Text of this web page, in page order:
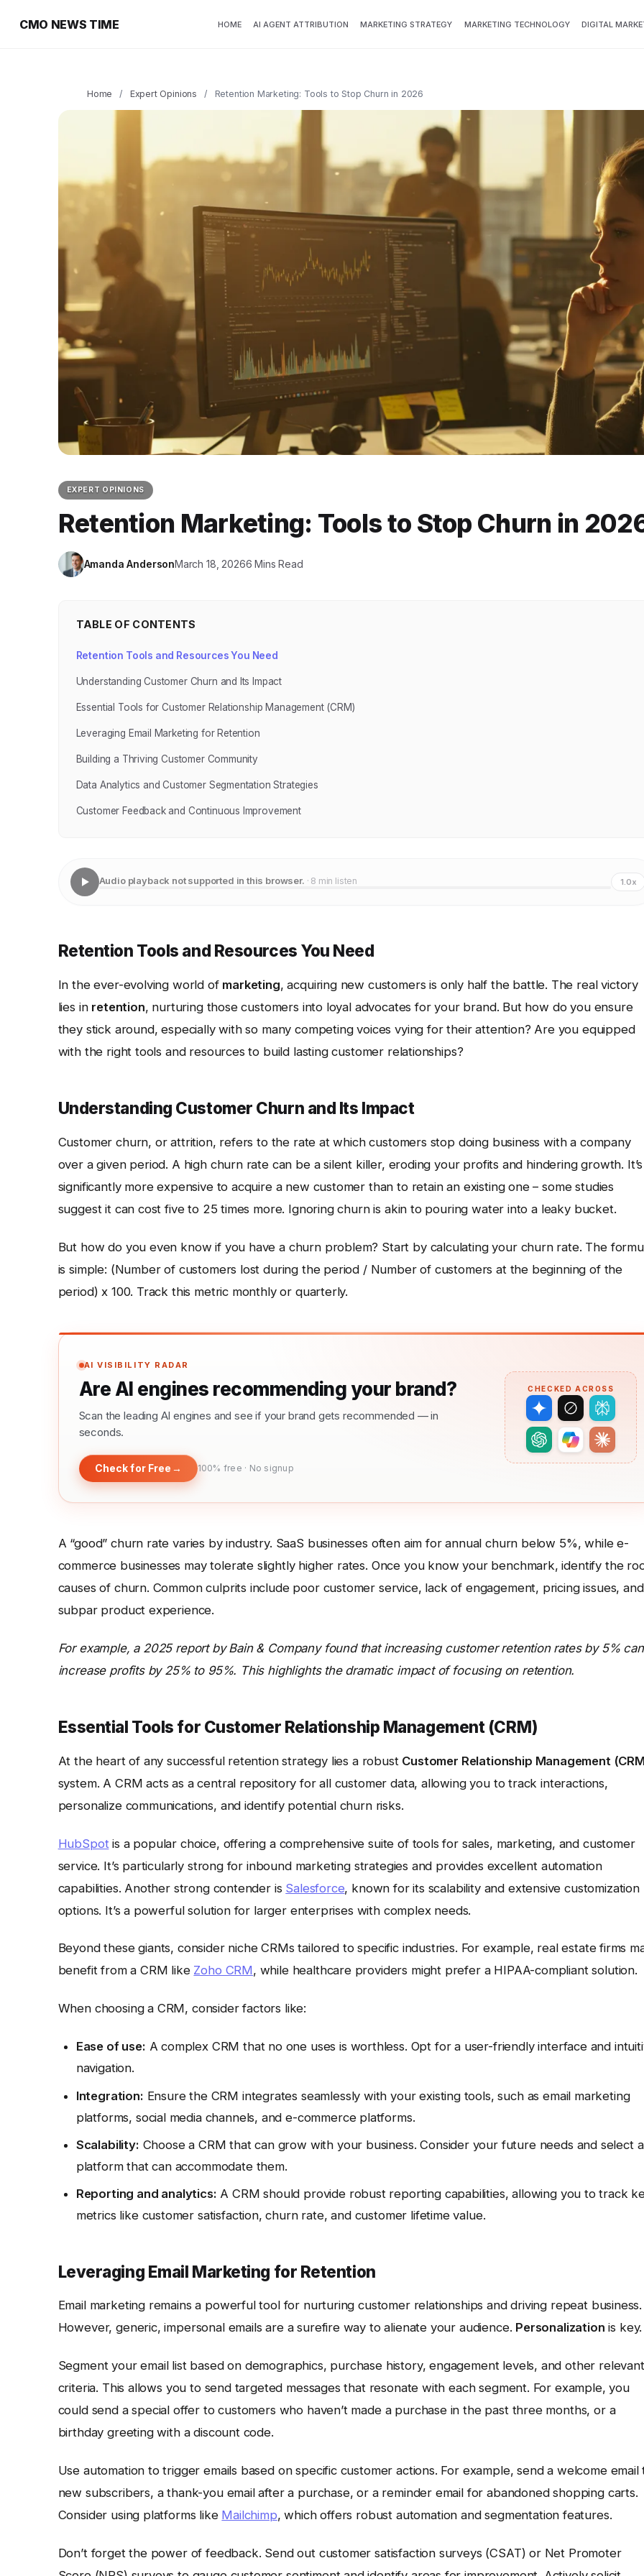
CMO NEWS TIME HOME AI AGENT ATTRIBUTION MARKETING STRATEGY MARKETING TECHNOLOGY DIGITAL
Home / Expert Opinions / Retention Marketing: Tools to Stop Churn in 2026
EXPERT OPINIONS
Retention Marketing: Tools to Stop Churn in
Amanda AndersonMarch 18, 20266 Mins Read
TABLE OF CONTENTS
Retention Tools and Resources You Need
Understanding Customer Churn and Its Impact
Essential Tools for Customer Relationship Management (CRM)
Leveraging Email Marketing for Retention
Building a Thriving Customer Community
Data Analytics and Customer Segmentation Strategies
Customer Feedback and Continuous Improvement
Audio playback not supported in this browser. · 8 min listen 1.0x
Retention Tools and Resources You Need
In the ever-evolving world of marketing, acquiring new customers is only half the battle. The real victory
lies in retention, nurturing those customers into loyal advocates for your brand. But how do you ensure
they stick around, especially with so many competing voices vying for their attention? Are you equipped
with the right tools and resources to build lasting customer relationships?
Understanding Customer Churn and Its Impact
Customer churn, or attrition, refers to the rate at which customers stop doing business with a company
over a given period. A high churn rate can be a silent killer, eroding your profits and hindering growth. It’s
significantly more expensive to acquire a new customer than to retain an existing one – some studies
suggest it can cost five to 25 times more. Ignoring churn is akin to pouring water into a leaky bucket.
But how do you even know if you have a churn problem? Start by calculating your churn rate. The
is simple: (Number of customers lost during the period / Number of customers at the beginning of the
period) x 100. Track this metric monthly or quarterly.
AI VISIBILITY RADAR
Are AI engines recommending your brand?
Scan the leading AI engines and see if your brand gets recommended — in
seconds.
Check for Free → 100% free · No signup
CHECKED ACROSS
A “good” churn rate varies by industry. SaaS businesses often aim for annual churn below 5%, while e-
commerce businesses may tolerate slightly higher rates. Once you know your benchmark, identify the
causes of churn. Common culprits include poor customer service, lack of engagement, pricing issues,
subpar product experience.
For example, a 2025 report by Bain & Company found that increasing customer retention rates by 5% can
increase profits by 25% to 95%. This highlights the dramatic impact of focusing on retention.
Essential Tools for Customer Relationship Management (CRM)
At the heart of any successful retention strategy lies a robust Customer Relationship Management
system. A CRM acts as a central repository for all customer data, allowing you to track interactions,
personalize communications, and identify potential churn risks.
HubSpot is a popular choice, offering a comprehensive suite of tools for sales, marketing, and customer
service. It’s particularly strong for inbound marketing strategies and provides excellent automation
capabilities. Another strong contender is Salesforce, known for its scalability and extensive customization
options. It’s a powerful solution for larger enterprises with complex needs.
Beyond these giants, consider niche CRMs tailored to specific industries. For example, real estate firms
benefit from a CRM like Zoho CRM, while healthcare providers might prefer a HIPAA-compliant solution.
When choosing a CRM, consider factors like:
Ease of use: A complex CRM that no one uses is worthless. Opt for a user-friendly interface and
navigation.
Integration: Ensure the CRM integrates seamlessly with your existing tools, such as email marketing
platforms, social media channels, and e-commerce platforms.
Scalability: Choose a CRM that can grow with your business. Consider your future needs and select a
platform that can accommodate them.
Reporting and analytics: A CRM should provide robust reporting capabilities, allowing you to track
metrics like customer satisfaction, churn rate, and customer lifetime value.
Leveraging Email Marketing for Retention
Email marketing remains a powerful tool for nurturing customer relationships and driving repeat business.
However, generic, impersonal emails are a surefire way to alienate your audience. Personalization is key.
Segment your email list based on demographics, purchase history, engagement levels, and other relevant
criteria. This allows you to send targeted messages that resonate with each segment. For example, you
could send a special offer to customers who haven’t made a purchase in the past three months, or a
birthday greeting with a discount code.
Use automation to trigger emails based on specific customer actions. For example, send a welcome email
new subscribers, a thank-you email after a purchase, or a reminder email for abandoned shopping carts.
Consider using platforms like Mailchimp, which offers robust automation and segmentation features.
Don’t forget the power of feedback. Send out customer satisfaction surveys (CSAT) or Net Promoter